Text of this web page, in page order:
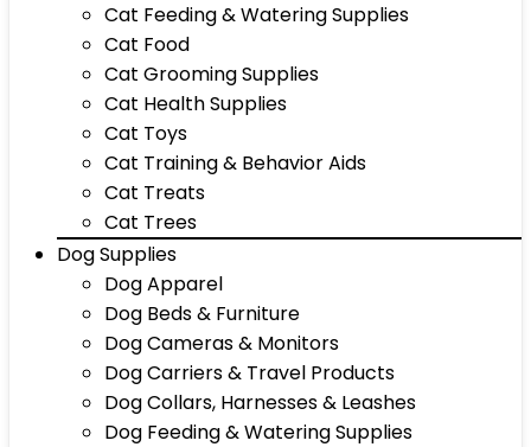
Cat Feeding & Watering Supplies
Cat Food
Cat Grooming Supplies
Cat Health Supplies
Cat Toys
Cat Training & Behavior Aids
Cat Treats
Cat Trees
Dog Supplies
Dog Apparel
Dog Beds & Furniture
Dog Cameras & Monitors
Dog Carriers & Travel Products
Dog Collars, Harnesses & Leashes
Dog Feeding & Watering Supplies